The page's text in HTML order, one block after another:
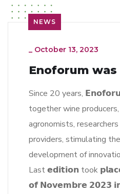
NEWS
_ October 13, 2023
Enoforum was
Since 20 years,
together wine
agronomists,
providers, stimulating
development of
Last 𝗲𝗱𝗶𝘁𝗶𝗼𝗻 took
𝗼𝗳 𝗡𝗼𝘃𝗲𝗺𝗯𝗿𝗲 𝟮𝟬𝟮𝟯